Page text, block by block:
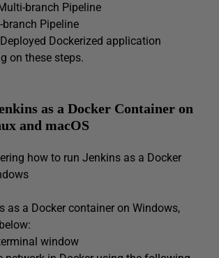
branch Pipeline
Pipeline
Dockerized application
on these steps.
as a Docker Container on
and macOS
how to run Jenkins as a Docker
as a Docker container on Windows,
window